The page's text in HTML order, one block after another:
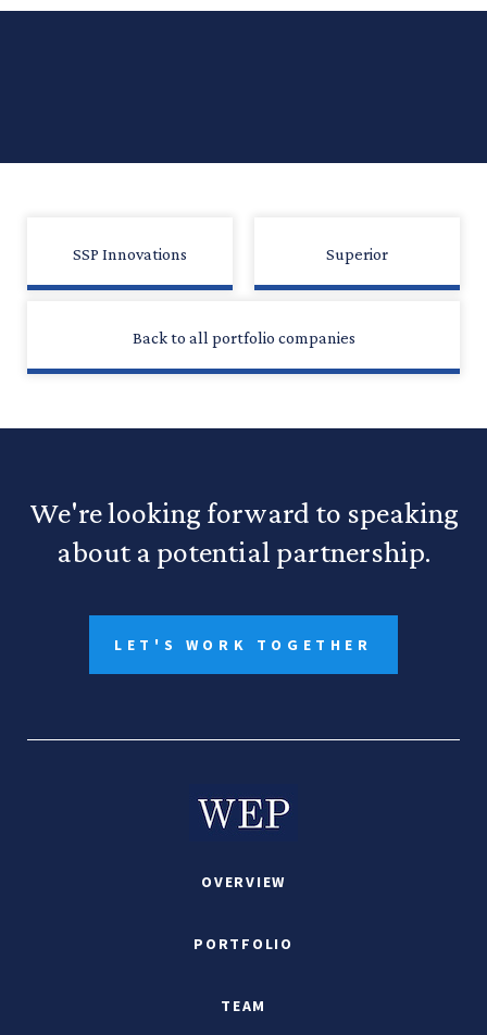
SSP Innovations
Back to all portfolio companies
Superior
We're looking forward to speaking
about a potential partnership.
LET'S WORK TOGETHER
OVERVIEW
PORTFOLIO
TEAM